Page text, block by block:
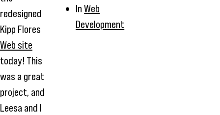
redesigned
Kipp Flores
Web site
today! This
was a great
project, and
Leesa and I
InWeb
Development